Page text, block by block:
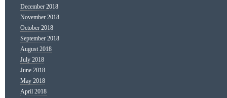
December 2018
November 2018
October 2018
September 2018
August 2018
July 2018
June 2018
May 2018
April 2018